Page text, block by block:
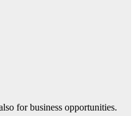
for business opportunities.